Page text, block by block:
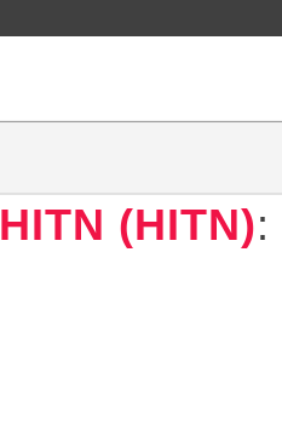
HITN (HITN):